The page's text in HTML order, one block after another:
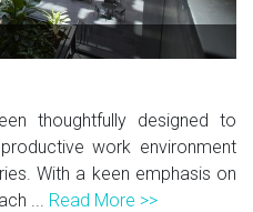
thoughtfully designed to
work environment
With a keen emphasis on
... Read More >>